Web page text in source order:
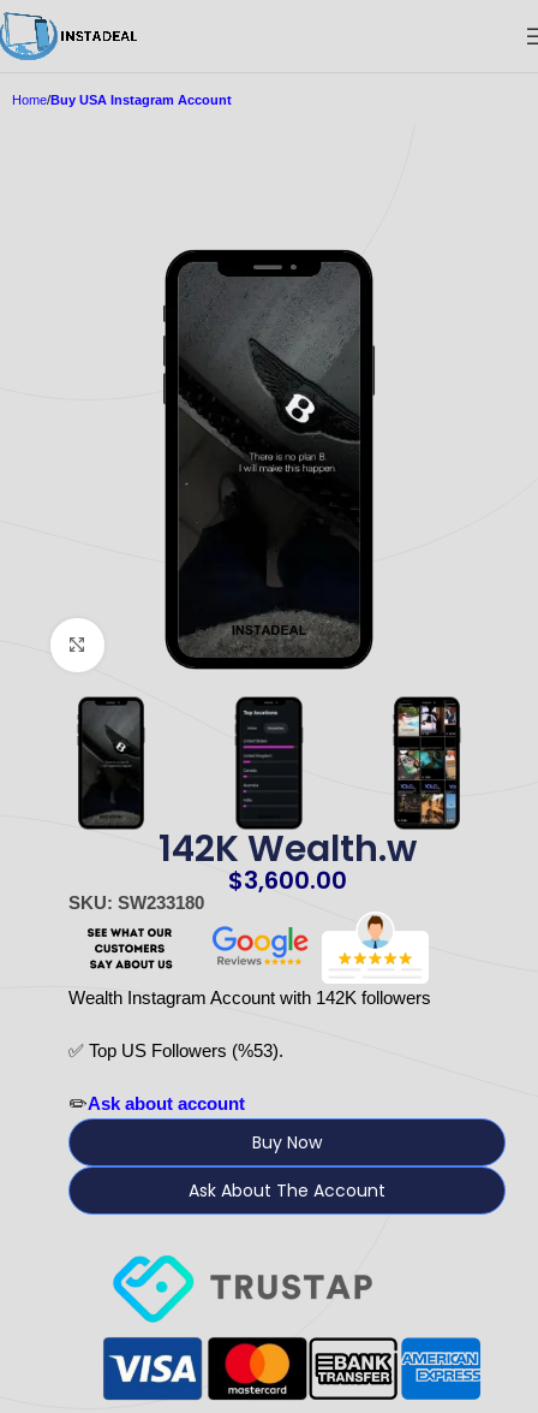
Home Buy USA Instagram Account
Click to enlarge
142K Wealth.w
$3,600.00
SKU: SW233180
Wealth Instagram Account with 142K followers
✅ Top US Followers (%53).
✏️Ask about account
Buy Now
Ask About The Account